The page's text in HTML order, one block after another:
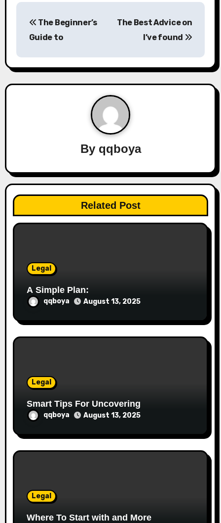
s
t
g
a
t
The Beginner’s
Guide to
The Best Advice on
I’ve found
By qqboya
Related Post
Legal
A Simple Plan:
qqboya August 13, 2025
Legal
Smart Tips For Uncovering
qqboya August 13, 2025
Legal
Where To Start with and More